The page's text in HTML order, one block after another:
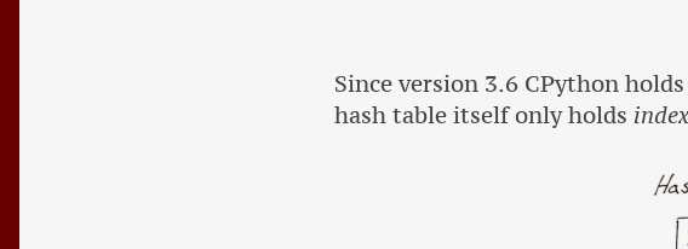
Since version 3.6 CPython
hash table itself only holds